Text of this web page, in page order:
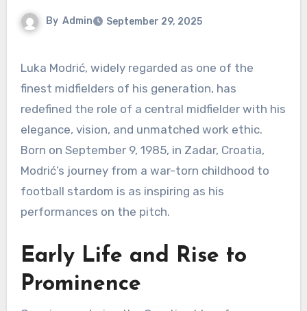
By Admin September 29, 2025
Luka Modrić, widely regarded as one of the
finest midfielders of his generation, has
redefined the role of a central midfielder with his
elegance, vision, and unmatched work ethic.
Born on September 9, 1985, in Zadar, Croatia,
Modrić’s journey from a war-torn childhood to
football stardom is as inspiring as his
performances on the pitch.
Early Life and Rise to
Prominence